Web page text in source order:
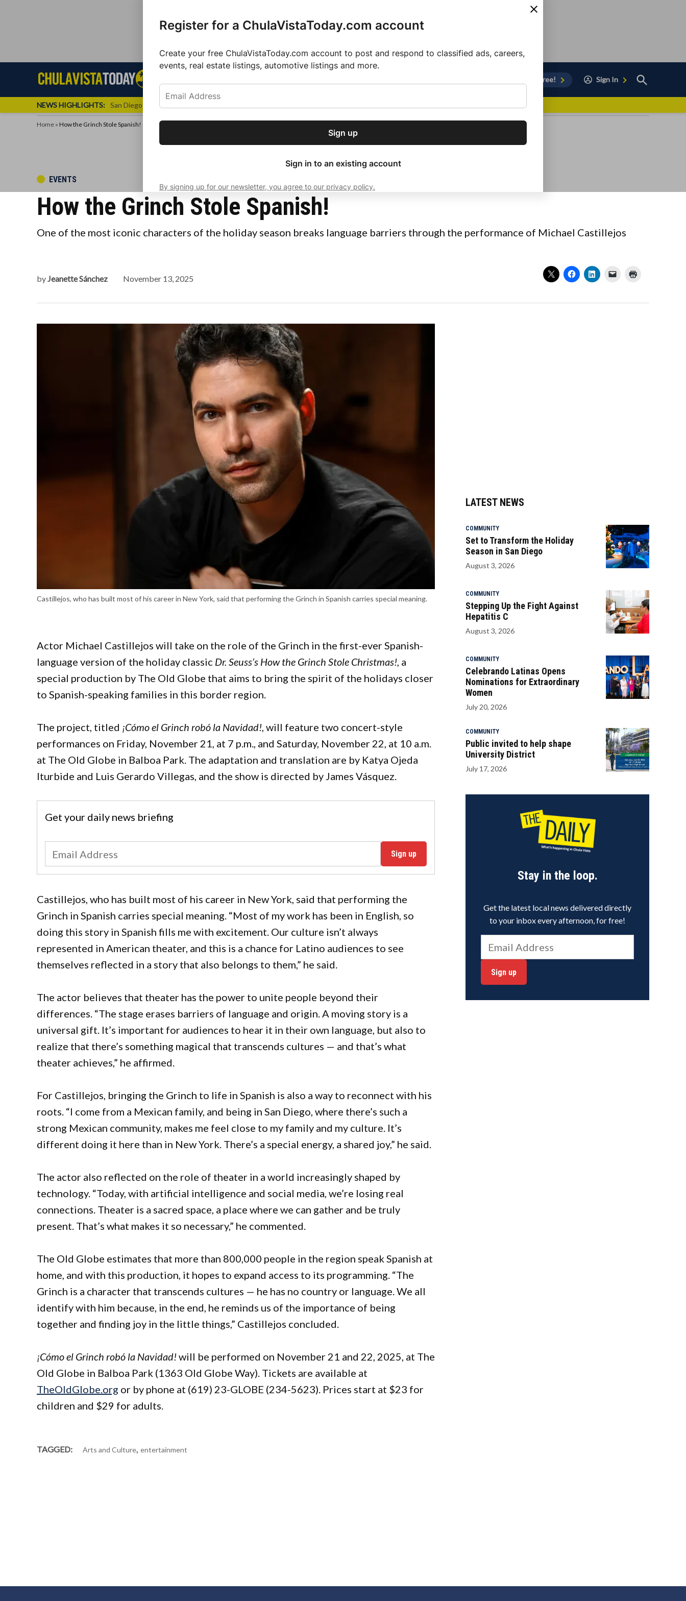
Sign up for our free daily
newsletter.
Get the latest local news, delivered to
Subscribe
Register for a ChulaVistaToday.com account
Create your free ChulaVistaToday.com account to post and respond to classified ads, careers,
events, real estate listings, automotive listings and more.
Sign up
Sign in to an existing account
By signing up for our newsletter, you agree to our privacy policy.
Chula
Vista
Chula
Vista
Sign Up for Free! Sign In
Open
Search
NEWS HIGHLIGHTS: San Diego FC Unveils Inaugural Jersey for 2025 MLS Season
Home » How the Grinch Stole Spanish!
POSTED
EVENTS
How the Grinch Stole Spanish!
One of the most iconic characters of the holiday season breaks language barriers through the performance of Michael Castillejos
by Jeanette Sánchez November 13, 2025
Castillejos, who has built most of his career in New York, said that performing the Grinch in Spanish carries special meaning.
Actor Michael Castillejos will take on the role of the Grinch in the first-ever Spanish-
language version of the holiday classic Dr. Seuss’s How the Grinch Stole Christmas!, a
special production by The Old Globe that aims to bring the spirit of the holidays closer
to Spanish-speaking families in this border region.
The project, titled ¡Cómo el Grinch robó la Navidad!, will feature two concert-style
performances on Friday, November 21, at 7 p.m., and Saturday, November 22, at 10 a.m.
at The Old Globe in Balboa Park. The adaptation and translation are by Katya Ojeda
Iturbide and Luis Gerardo Villegas, and the show is directed by James Vásquez.
Get your daily news briefing
Sign up
Castillejos, who has built most of his career in New York, said that performing the
Grinch in Spanish carries special meaning. “Most of my work has been in English, so
doing this story in Spanish fills me with excitement. Our culture isn’t always
represented in American theater, and this is a chance for Latino audiences to see
themselves reflected in a story that also belongs to them,” he said.
The actor believes that theater has the power to unite people beyond their
differences. “The stage erases barriers of language and origin. A moving story is a
universal gift. It’s important for audiences to hear it in their own language, but also to
realize that there’s something magical that transcends cultures — and that’s what
theater achieves,” he affirmed.
For Castillejos, bringing the Grinch to life in Spanish is also a way to reconnect with his
roots. “I come from a Mexican family, and being in San Diego, where there’s such a
strong Mexican community, makes me feel close to my family and my culture. It’s
different doing it here than in New York. There’s a special energy, a shared joy,” he said.
The actor also reflected on the role of theater in a world increasingly shaped by
technology. “Today, with artificial intelligence and social media, we’re losing real
connections. Theater is a sacred space, a place where we can gather and be truly
present. That’s what makes it so necessary,” he commented.
The Old Globe estimates that more than 800,000 people in the region speak Spanish at
home, and with this production, it hopes to expand access to its programming. “The
Grinch is a character that transcends cultures — he has no country or language. We all
identify with him because, in the end, he reminds us of the importance of being
together and finding joy in the little things,” Castillejos concluded.
¡Cómo el Grinch robó la Navidad!will be performed on November 21 and 22, 2025, at The
Old Globe in Balboa Park (1363 Old Globe Way). Tickets are available at
TheOldGlobe.org or by phone at (619) 23-GLOBE (234-5623). Prices start at $23 for
children and $29 for adults.
TAGGED: Arts and Culture, entertainment
LATEST NEWS
COMMUNITY
Set to Transform the Holiday
Season in San Diego
August 3, 2026
COMMUNITY
Stepping Up the Fight Against
Hepatitis C
August 3, 2026
COMMUNITY
Celebrando Latinas Opens
Nominations for Extraordinary
Women
July 20, 2026
COMMUNITY
Public invited to help shape
University District
July 17, 2026
Stay in the loop.
Get the latest local news delivered directly
to your inbox every afternoon, for free!
Sign up